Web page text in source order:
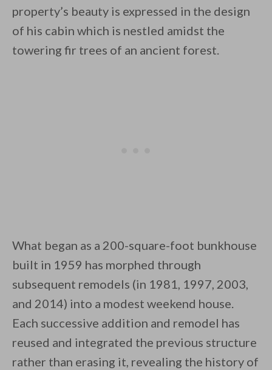
property’s beauty is expressed in the design
of his cabin which is nestled amidst the
towering fir trees of an ancient forest.
What began as a 200-square-foot bunkhouse
built in 1959 has morphed through
subsequent remodels (in 1981, 1997, 2003,
and 2014) into a modest weekend house.
Each successive addition and remodel has
reused and integrated the previous structure
rather than erasing it, revealing the history of